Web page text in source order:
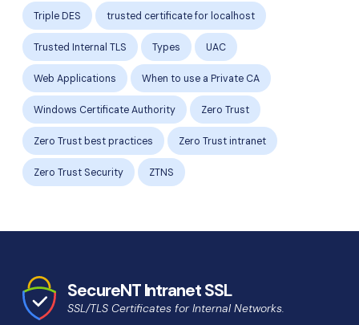
Triple DES trusted certificate for localhost
Trusted Internal TLS Types UAC
Web Applications When to use a Private CA
Windows Certificate Authority Zero Trust
Zero Trust best practices Zero Trust intranet
Zero Trust Security ZTNS
SecureNT Intranet SSL
SSL/TLS Certificates for Internal Networks.